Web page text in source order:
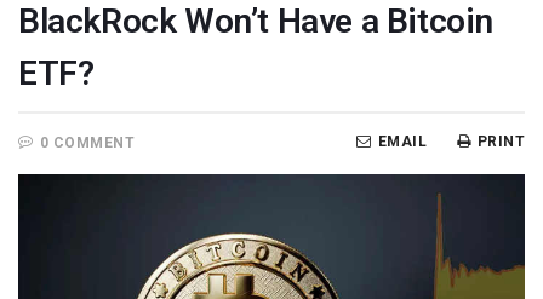
BlackRock Won’t Have a Bitcoin
ETF?
0 COMMENT PRINT
EMAIL